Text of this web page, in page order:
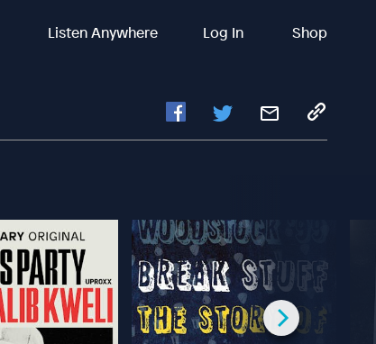
Listen Anywhere Log In Shop